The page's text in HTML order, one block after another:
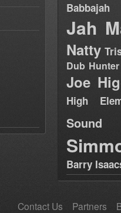
Babbajah
Jah
Natty
Dub Hunter
Joe
High
Sound
Barry
Contact Us Partners